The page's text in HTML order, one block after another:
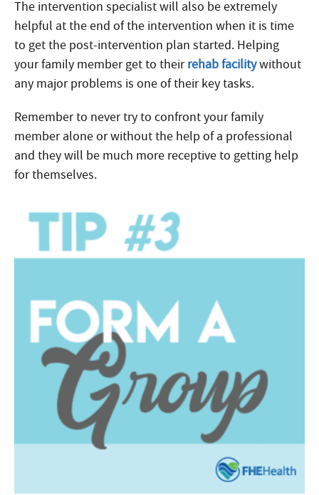
The intervention specialist will also be extremely
helpful at the end of the intervention when it is time
to get the post-intervention plan started. Helping
your family member get to theirrehab facilitywithout
any major problems is one of their key tasks.
Remember to never try to confront your family
member alone or without the help of a professional
and they will be much more receptive to getting help
for themselves.